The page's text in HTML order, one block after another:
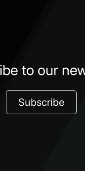
to our
Subscribe